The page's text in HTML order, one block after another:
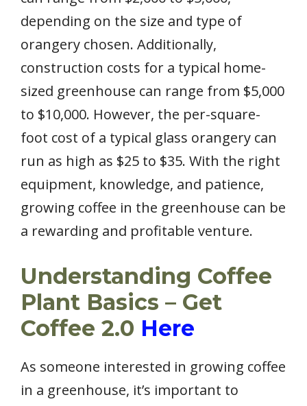
depending on the size and type of
orangery chosen. Additionally,
construction costs for a typical home-
sized greenhouse can range from $5,000
to $10,000. However, the per-square-
foot cost of a typical glass orangery can
run as high as $25 to $35. With the right
equipment, knowledge, and patience,
growing coffee in the greenhouse can be
a rewarding and profitable venture.
Understanding Coffee
Plant Basics – Get
Coffee 2.0 Here
As someone interested in growing coffee
in a greenhouse, it’s important to